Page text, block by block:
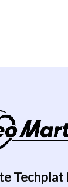
Techplat